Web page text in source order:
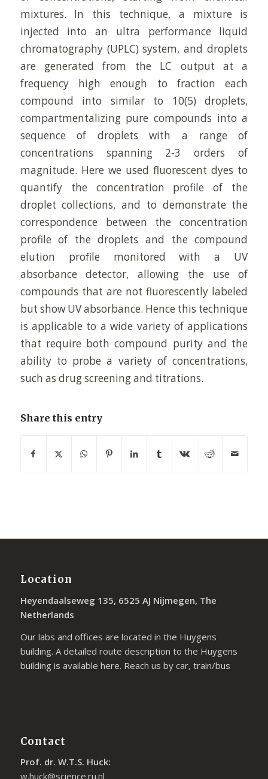
mixtures. In this technique, a mixture is
injected into an ultra performance liquid
chromatography (UPLC) system, and droplets
are generated from the LC output at a
frequency high enough to fraction each
compound into similar to 10(5) droplets,
compartmentalizing pure compounds into a
sequence of droplets with a range of
concentrations spanning 2-3 orders of
magnitude. Here we used fluorescent dyes to
quantify the concentration profile of the
droplet collections, and to demonstrate the
correspondence between the concentration
profile of the droplets and the compound
elution profile monitored with a UV
absorbance detector, allowing the use of
compounds that are not fluorescently labeled
but show UV absorbance. Hence this technique
is applicable to a wide variety of applications
that require both compound purity and the
ability to probe a variety of concentrations,
such as drug screening and titrations.
Share this entry
Location
Heyendaalseweg 135, 6525 AJ Nijmegen, The
Netherlands
Our labs and offices are located in the Huygens
building. A detailed route description to the Huygens
building is available here. Reach us by car, train/bus
Contact
Prof. dr. W.T.S. Huck:
w.huck@science.ru.nl